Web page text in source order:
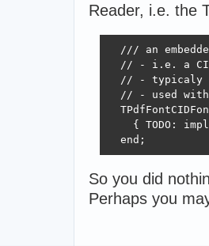
Reader, i.e. the
/// an
// - i.e. a
// - typicaly
// - used
{ TODO:
  end;
So you did
Perhaps you